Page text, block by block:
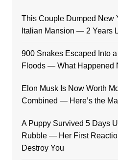
This Couple Dumped New
Italian Mansion — 2 Years
900 Snakes Escaped Into
Floods — What Happened
Elon Musk Is Now Worth
Combined — Here’s the
A Puppy Survived 5 Days
Rubble — Her First
Destroy You